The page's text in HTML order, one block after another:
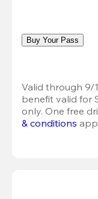
Buy Your Pass
Valid through 9/
benefit valid for
only. One free
& conditions